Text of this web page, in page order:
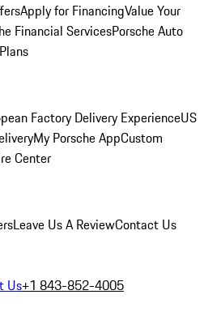
Apply for FinancingValue Your
Financial ServicesPorsche Auto
Factory Delivery ExperienceUS
My Porsche AppCustom
Center
Leave Us A ReviewContact Us
Us+1 843-852-4005